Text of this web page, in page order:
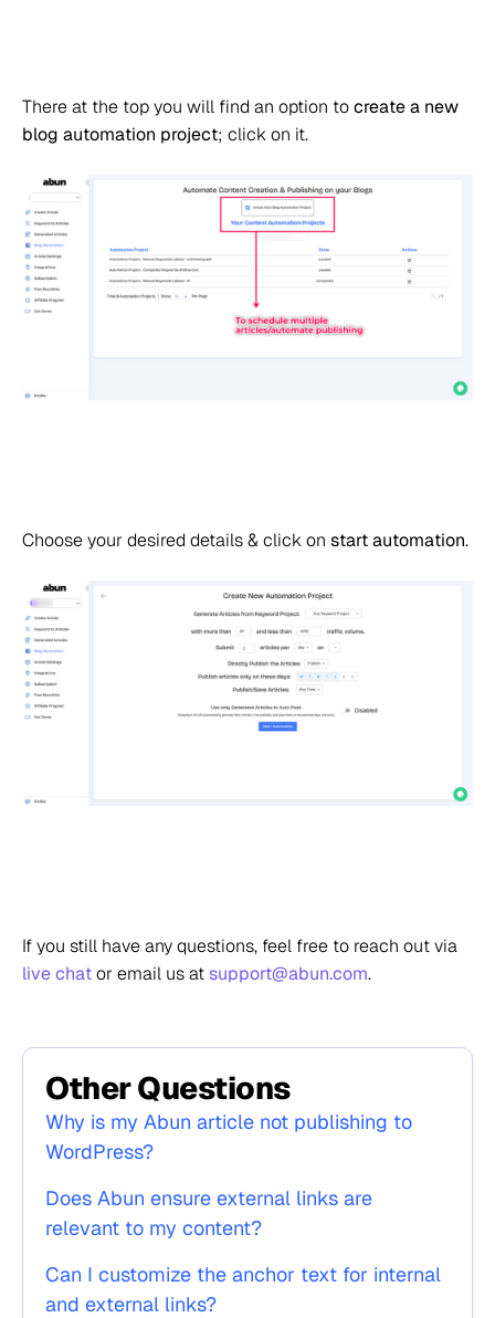
Other Questions
Why is my Abun article not publishing to
WordPress?
Does Abun ensure external links are
relevant to my content?
Can I customize the anchor text for internal
and external links?
There at the top you will find an option tocreate a new
blog automation project; click on it.
Choose your desired details & click on start automation.
If you still have any questions, feel free to reach out via
live chator email us atsupport@abun.com.